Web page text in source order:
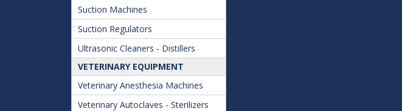
Suction Machines
Suction Regulators
Ultrasonic Cleaners - Distillers
VETERINARY EQUIPMENT
Veterinary Anesthesia Machines
Veterinary Autoclaves - Sterilizers